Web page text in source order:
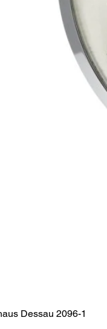
Dessau 2096-1